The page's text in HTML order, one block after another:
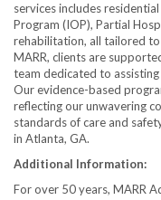
services includes
Program (IOP), Partial
rehabilitation, all tailored
MARR, clients are
team dedicated to
Our evidence-based
reflecting our unwavering
standards of care and
in Atlanta, GA.
Additional Information:
For over 50 years, MARR